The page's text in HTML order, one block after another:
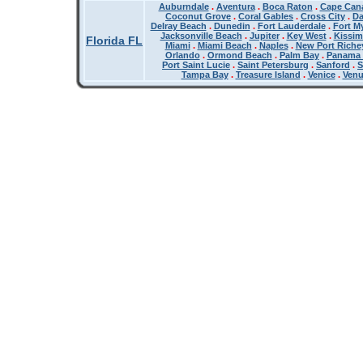
Florida FL
Auburndale. Aventura. Boca Raton . Cape
Coconut Grove . Coral Gables . Cross City .
Delray Beach . Dunedin . Fort Lauderdale. Fort
Jacksonville Beach . Jupiter. Key West.
Miami. Miami Beach . Naples. New Port
Orlando. Ormond Beach . Palm Bay. Panama
Port Saint Lucie . Saint Petersburg . Sanford .
Tampa Bay. Treasure Island . Venice.